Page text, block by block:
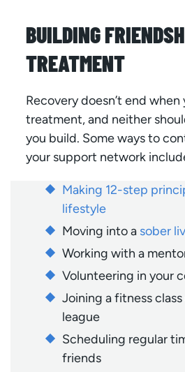
BUILDING
TREATMENT
Recovery doesn’t end
treatment, and neither
you build. Some ways to
your support network
Making 12-step
lifestyle
Moving into a sober
Working with a
Volunteering in your
Joining a fitness
league
Scheduling regular
friends